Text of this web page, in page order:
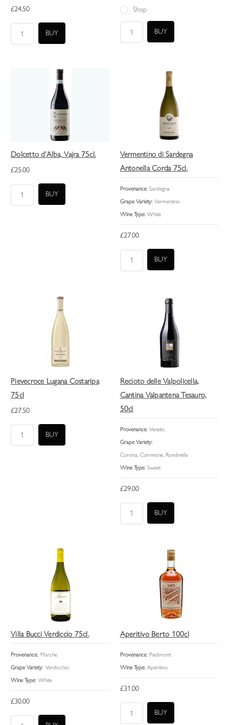
£24.50
Shop
Dolcetto d'Alba, Vajra 75cl.
£25.00
Vermentino di Sardegna
Antonella Corda 75cl.
Provenance: Sardegna
Grape Variety: Vermentino
Wine Type: White
£27.00
Pievecroce Lugana Costaripa
75cl
£27.50
Recioto delle Valpolicella,
Cantina Valpantena Tesauro,
50cl
Provenance: Veneto
Grape Variety:
Corvina, Corvinone, Rondinella
Wine Type: Sweet
£29.00
Villa Bucci Verdiccio 75cl.
Provenance: Marche
Grape Variety: Verdicchio
Wine Type: White
£30.00
Aperitivo Berto 100cl
Provenance: Piedmont
Wine Type: Aperitivo
£31.00